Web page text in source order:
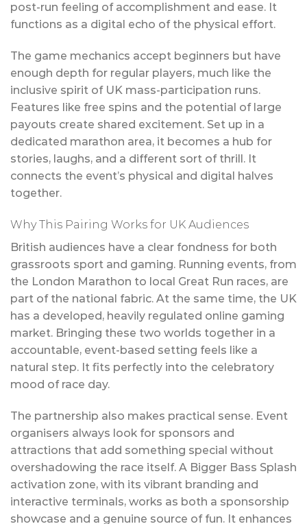
post-run feeling of accomplishment and ease. It
functions as a digital echo of the physical effort.
The game mechanics accept beginners but have
enough depth for regular players, much like the
inclusive spirit of UK mass-participation runs.
Features like free spins and the potential of large
payouts create shared excitement. Set up in a
dedicated marathon area, it becomes a hub for
stories, laughs, and a different sort of thrill. It
connects the event’s physical and digital halves
together.
Why This Pairing Works for UK Audiences
British audiences have a clear fondness for both
grassroots sport and gaming. Running events, from
the London Marathon to local Great Run races, are
part of the national fabric. At the same time, the UK
has a developed, heavily regulated online gaming
market. Bringing these two worlds together in a
accountable, event-based setting feels like a
natural step. It fits perfectly into the celebratory
mood of race day.
The partnership also makes practical sense. Event
organisers always look for sponsors and
attractions that add something special without
overshadowing the race itself. A Bigger Bass Splash
activation zone, with its vibrant branding and
interactive terminals, works as both a sponsorship
showcase and a genuine source of fun. It enhances